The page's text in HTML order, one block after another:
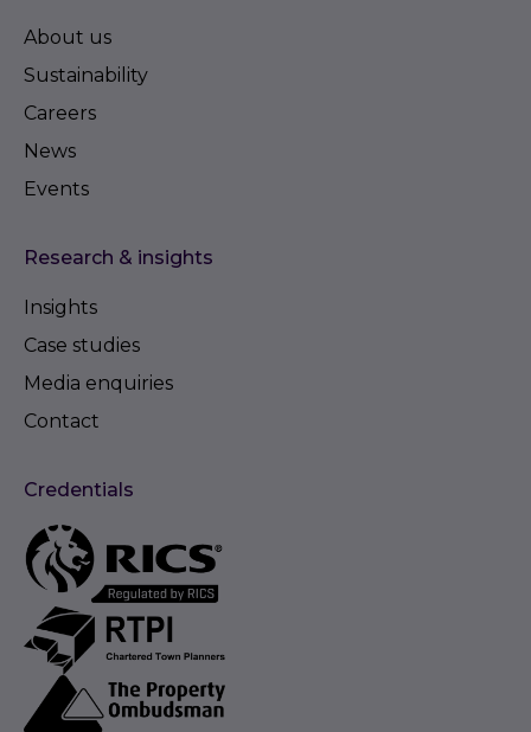
About us
Sustainability
Careers
News
Events
Research & insights
Insights
Case studies
Media enquiries
Contact
Credentials